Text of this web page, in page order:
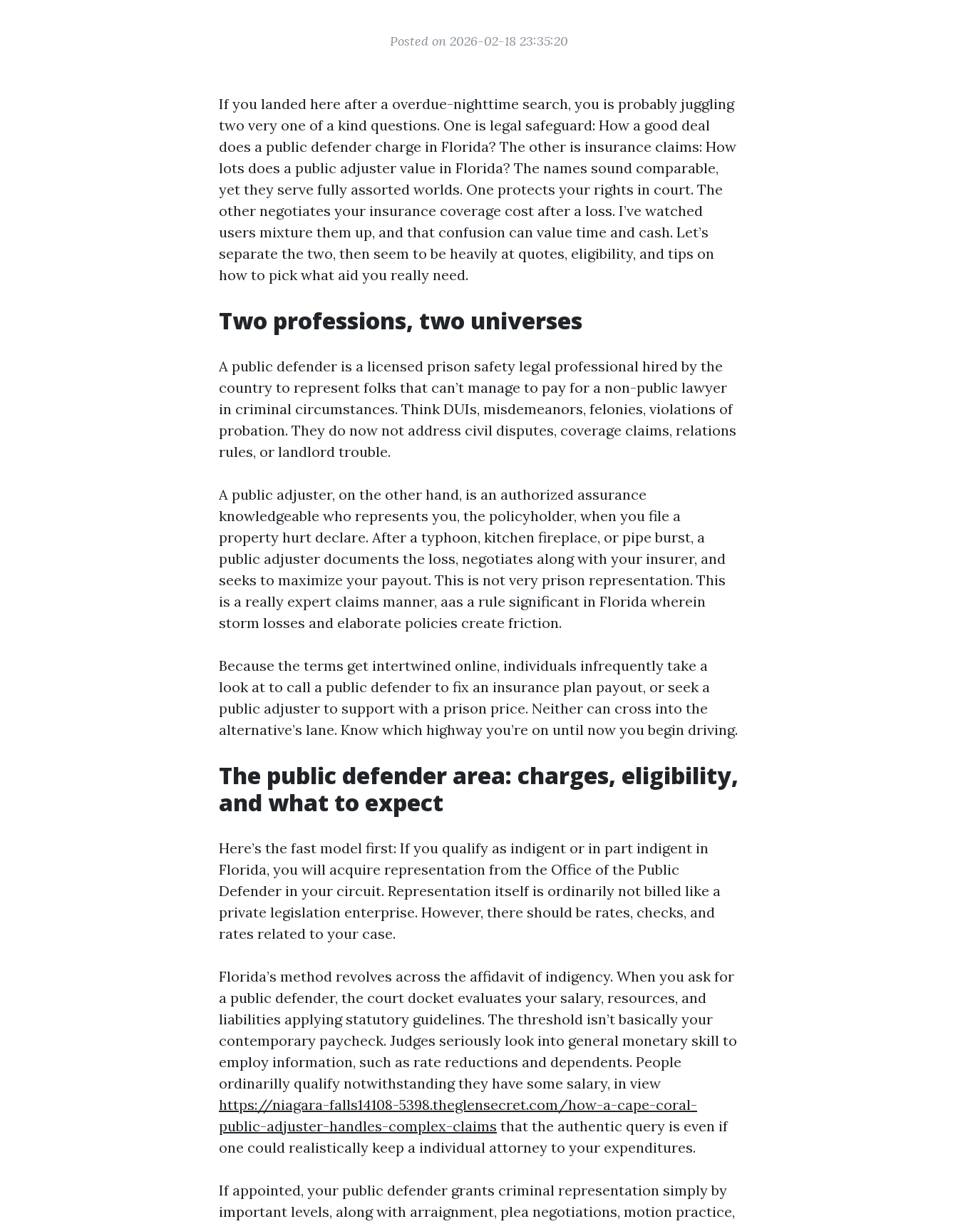
Posted on 2026-02-18 23:35:20
If you landed here after a overdue-nighttime search, you is probably juggling
two very one of a kind questions. One is legal safeguard: How a good deal
does a public defender charge in Florida? The other is insurance claims: How
lots does a public adjuster value in Florida? The names sound comparable,
yet they serve fully assorted worlds. One protects your rights in court. The
other negotiates your insurance coverage cost after a loss. I’ve watched
users mixture them up, and that confusion can value time and cash. Let’s
separate the two, then seem to be heavily at quotes, eligibility, and tips on
how to pick what aid you really need.
Two professions, two universes
A public defender is a licensed prison safety legal professional hired by the
country to represent folks that can’t manage to pay for a non-public lawyer
in criminal circumstances. Think DUIs, misdemeanors, felonies, violations of
probation. They do now not address civil disputes, coverage claims, relations
rules, or landlord trouble.
A public adjuster, on the other hand, is an authorized assurance
knowledgeable who represents you, the policyholder, when you file a
property hurt declare. After a typhoon, kitchen fireplace, or pipe burst, a
public adjuster documents the loss, negotiates along with your insurer, and
seeks to maximize your payout. This is not very prison representation. This
is a really expert claims manner, aas a rule significant in Florida wherein
storm losses and elaborate policies create friction.
Because the terms get intertwined online, individuals infrequently take a
look at to call a public defender to fix an insurance plan payout, or seek a
public adjuster to support with a prison price. Neither can cross into the
alternative’s lane. Know which highway you’re on until now you begin driving.
The public defender area: charges, eligibility,
and what to expect
Here’s the fast model first: If you qualify as indigent or in part indigent in
Florida, you will acquire representation from the Office of the Public
Defender in your circuit. Representation itself is ordinarily not billed like a
private legislation enterprise. However, there should be rates, checks, and
rates related to your case.
Florida’s method revolves across the affidavit of indigency. When you ask for
a public defender, the court docket evaluates your salary, resources, and
liabilities applying statutory guidelines. The threshold isn’t basically your
contemporary paycheck. Judges seriously look into general monetary skill to
employ information, such as rate reductions and dependents. People
ordinarilly qualify notwithstanding they have some salary, in view
https://niagara-falls14108-5398.theglensecret.com/how-a-cape-coral-
public-adjuster-handles-complex-claims that the authentic query is even if
one could realistically keep a individual attorney to your expenditures.
If appointed, your public defender grants criminal representation simply by
important levels, along with arraignment, plea negotiations, motion practice,